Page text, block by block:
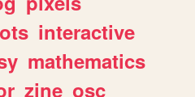
interactive
mathematics
zine osc